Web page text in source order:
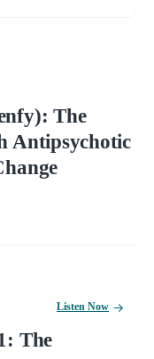
The
Antipsychotic
The
Listen Now